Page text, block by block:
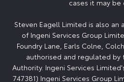
cases it may be
Steven Eagell Limited is also
of Ingeni Services Group
Foundry Lane, Earls Colne,
authorised and regulated by
Authority. Ingeni Services
747381) Ingeni Services Group